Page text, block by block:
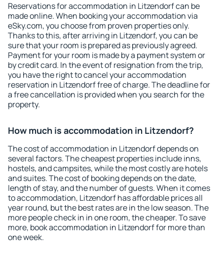
Reservations for accommodation in Litzendorf can be
made online. When booking your accommodation via
eSky.com, you choose from proven properties only.
Thanks to this, after arriving in Litzendorf, you can be
sure that your room is prepared as previously agreed.
Payment for your room is made by a payment system or
by credit card. In the event of resignation from the trip,
you have the right to cancel your accommodation
reservation in Litzendorf free of charge. The deadline for
a free cancellation is provided when you search for the
property.
How much is accommodation in Litzendorf?
The cost of accommodation in Litzendorf depends on
several factors. The cheapest properties include inns,
hostels, and campsites, while the most costly are hotels
and suites. The cost of booking depends on the date,
length of stay, and the number of guests. When it comes
to accommodation, Litzendorf has affordable prices all
year round, but the best rates are in the low season. The
more people check in in one room, the cheaper. To save
more, book accommodation in Litzendorf for more than
one week.